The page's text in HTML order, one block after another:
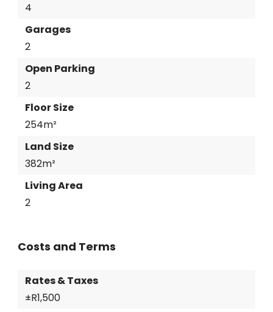
4
Garages
2
Open Parking
2
Floor Size
254m²
Land Size
382m²
Living Area
2
Costs and Terms
Rates & Taxes
±R1,500